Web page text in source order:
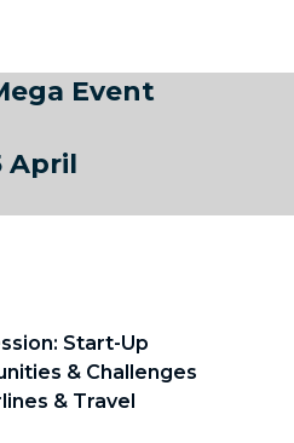
Event
April
Start-Up
& Challenges
& Travel